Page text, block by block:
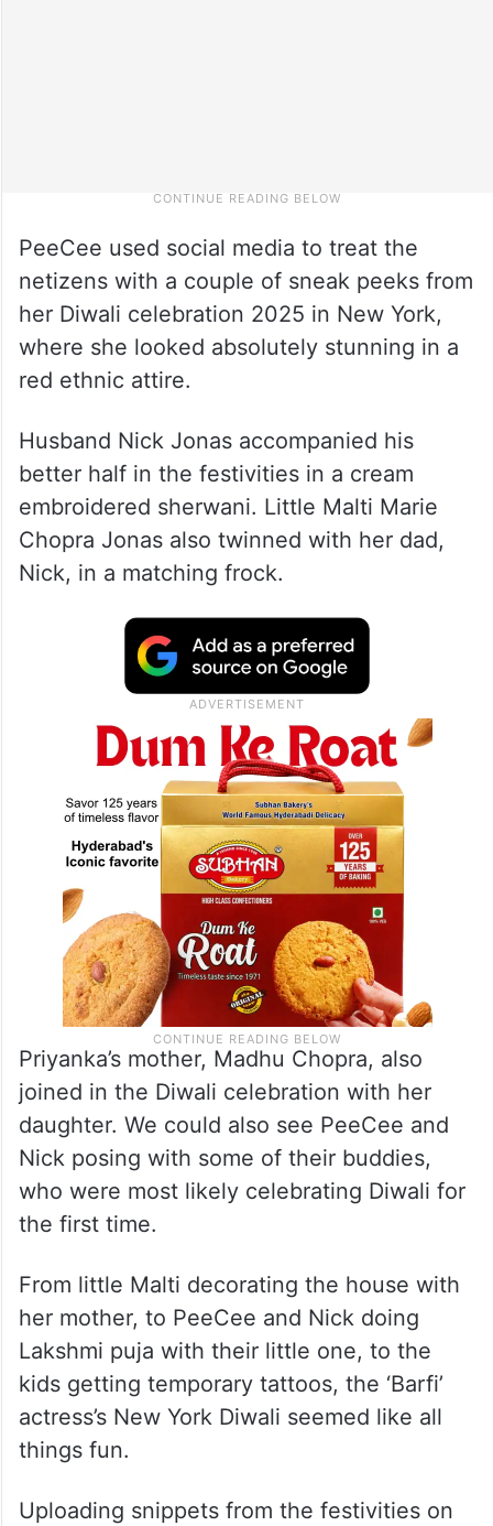
PeeCee used social media to treat the
netizens with a couple of sneak peeks from
her Diwali celebration 2025 in New York,
where she looked absolutely stunning in a
red ethnic attire.
Husband Nick Jonas accompanied his
better half in the festivities in a cream
embroidered sherwani. Little Malti Marie
Chopra Jonas also twinned with her dad,
Nick, in a matching frock.
Priyanka’s mother, Madhu Chopra, also
joined in the Diwali celebration with her
daughter. We could also see PeeCee and
Nick posing with some of their buddies,
who were most likely celebrating Diwali for
the first time.
From little Malti decorating the house with
her mother, to PeeCee and Nick doing
Lakshmi puja with their little one, to the
kids getting temporary tattoos, the ‘Barfi’
actress’s New York Diwali seemed like all
things fun.
Uploading snippets from the festivities on